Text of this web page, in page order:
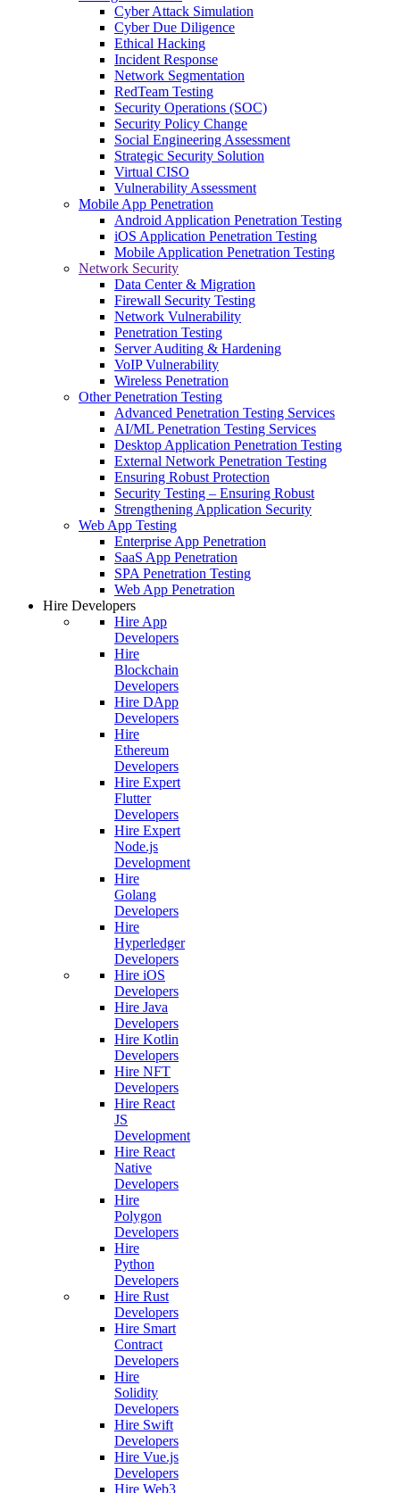
Cyber Attack Simulation
Cyber Due Diligence
Ethical Hacking
Incident Response
Network Segmentation
RedTeam Testing
Security Operations (SOC)
Security Policy Change
Social Engineering Assessment
Strategic Security Solution
Virtual CISO
Vulnerability Assessment
Mobile App Penetration
Android Application Penetration Testing
iOS Application Penetration Testing
Mobile Application Penetration Testing
Network Security
Data Center & Migration
Firewall Security Testing
Network Vulnerability
Penetration Testing
Server Auditing & Hardening
VoIP Vulnerability
Wireless Penetration
Other Penetration Testing
Advanced Penetration Testing Services
AI/ML Penetration Testing Services
Desktop Application Penetration Testing
External Network Penetration Testing
Ensuring Robust Protection
Security Testing – Ensuring Robust
Strengthening Application Security
Web App Testing
Enterprise App Penetration
SaaS App Penetration
SPA Penetration Testing
Web App Penetration
Hire Developers
Hire App
Developers
Hire
Blockchain
Developers
Hire DApp
Developers
Hire
Ethereum
Developers
Hire Expert
Flutter
Developers
Hire Expert
Node.js
Development
Hire
Golang
Developers
Hire
Hyperledger
Developers
Hire iOS
Developers
Hire Java
Developers
Hire Kotlin
Developers
Hire NFT
Developers
Hire React
JS
Development
Hire React
Native
Developers
Hire
Polygon
Developers
Hire
Python
Developers
Hire Rust
Developers
Hire Smart
Contract
Developers
Hire
Solidity
Developers
Hire Swift
Developers
Hire Vue.js
Developers
Hire Web3